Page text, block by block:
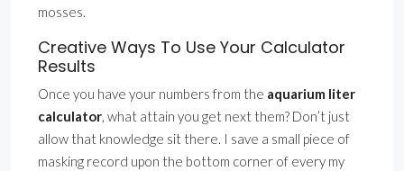
mosses.
Creative Ways To Use Your Calculator
Results
Once you have your numbers from the aquarium liter
calculator, what attain you get next them? Don’t just
allow that knowledge sit there. I save a small piece of
masking record upon the bottom corner of every my